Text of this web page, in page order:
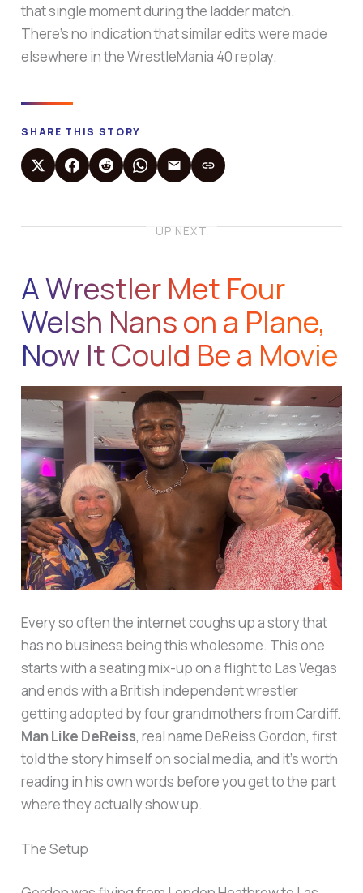
that single moment during the ladder match.
There’s no indication that similar edits were made
elsewhere in the WrestleMania 40 replay.
SHARE THIS STORY
UP NEXT
A Wrestler Met Four
Welsh Nans on a Plane,
Now It Could Be a Movie
Every so often the internet coughs up a story that
has no business being this wholesome. This one
starts with a seating mix-up on a flight to Las Vegas
and ends with a British independent wrestler
getting adopted by four grandmothers from Cardiff.
Man Like DeReiss, real name DeReiss Gordon, first
told the story himself on social media, and it’s worth
reading in his own words before you get to the part
where they actually show up.
The Setup